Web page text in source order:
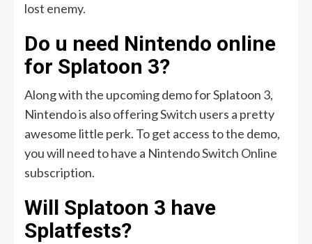
lost enemy.
Do u need Nintendo online
for Splatoon 3?
Along with the upcoming demo for Splatoon 3,
Nintendo is also offering Switch users a pretty
awesome little perk. To get access to the demo,
you will need to have a Nintendo Switch Online
subscription.
Will Splatoon 3 have
Splatfests?